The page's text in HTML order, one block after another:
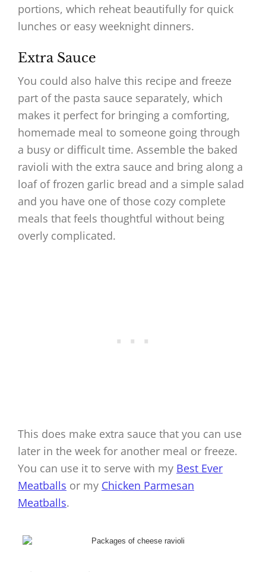
portions, which reheat beautifully for quick
lunches or easy weeknight dinners.
Extra Sauce
You could also halve this recipe and freeze
part of the pasta sauce separately, which
makes it perfect for bringing a comforting,
homemade meal to someone going through
a busy or difficult time. Assemble the baked
ravioli with the extra sauce and bring along a
loaf of frozen garlic bread and a simple salad
and you have one of those cozy complete
meals that feels thoughtful without being
overly complicated.
This does make extra sauce that you can use
later in the week for another meal or freeze.
You can use it to serve with my Best Ever
Meatballs or my Chicken Parmesan
Meatballs.